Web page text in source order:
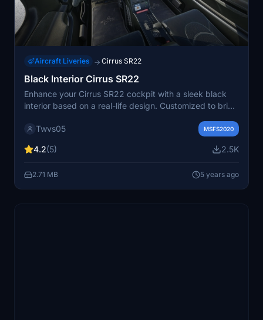
Aircraft Liveries → Cirrus SR22
Black Interior Cirrus SR22
Enhance your Cirrus SR22 cockpit with a sleek black
interior based on a real-life design. Customized to bring
installation process for a quick setup. Note that some
authentic experience.
Twvs05 MSFS2020
4.2(5) 2.5K
2.71 MB 5 years ago